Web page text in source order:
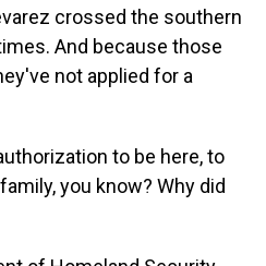
crossed the southern
And because those
not applied for a
to be here, to
you know? Why did